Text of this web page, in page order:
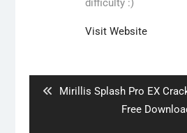
difficulty :)
Visit Website
Previous
Mirillis Splash Pro EX
Free